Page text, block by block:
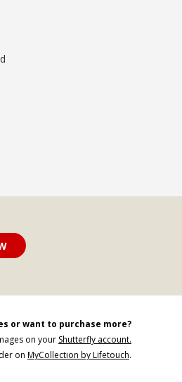
or want to purchase more?
on your Shutterfly account.
on MyCollection by Lifetouch.